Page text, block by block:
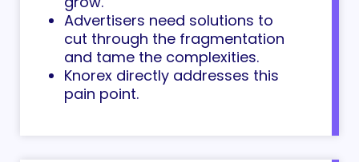
Advertisers need solutions to
cut through the fragmentation
and tame the complexities.
Knorex directly addresses this
pain point.